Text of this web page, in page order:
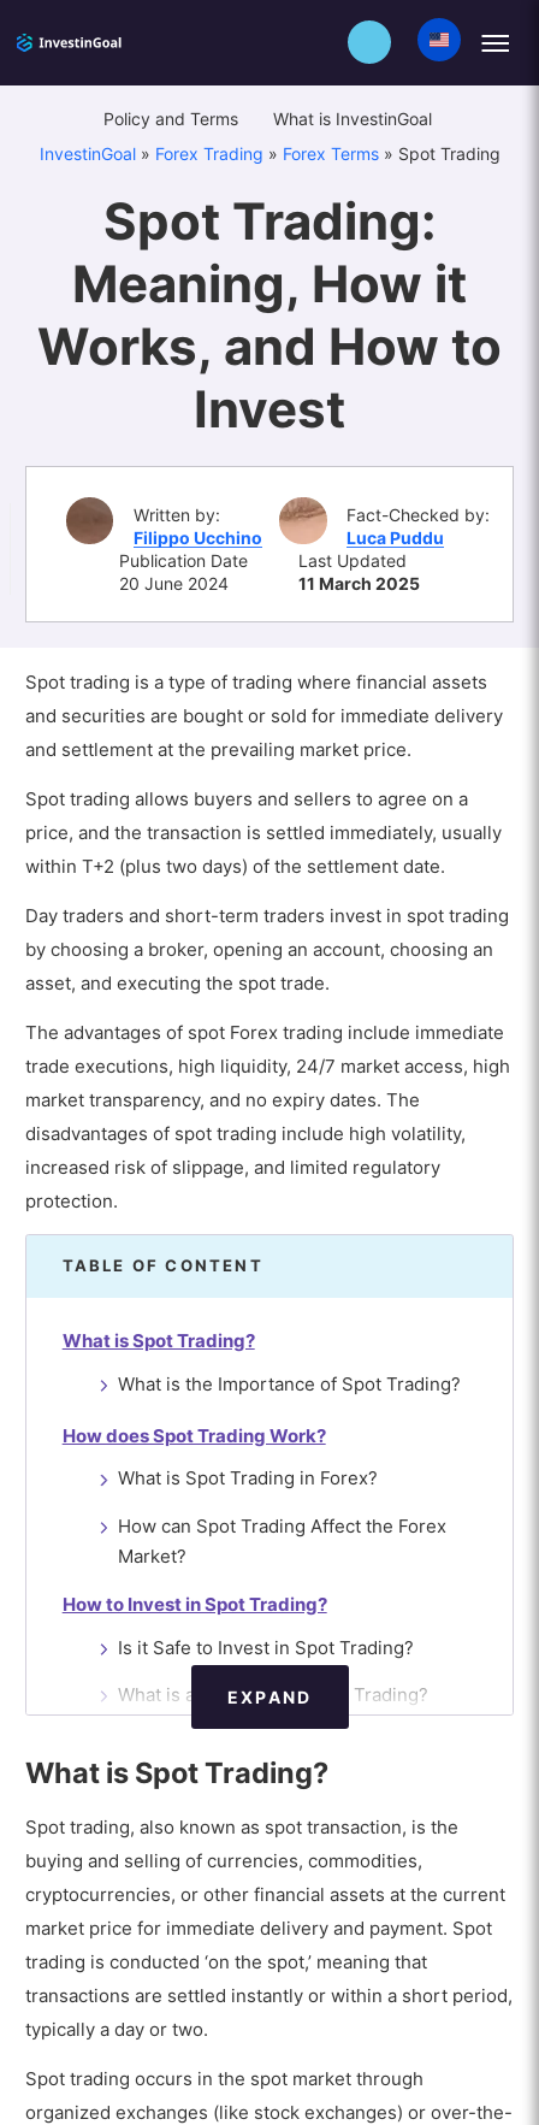
Policy and Terms
What is InvestinGoal
InvestinGoal» Forex Trading » Forex Terms» Spot Trading
Spot Trading:
Meaning, How it
Works, and How to
Invest
Written by:
Filippo Ucchino
Fact-Checked by:
Luca Puddu
Publication Date
20 June 2024
Last Updated
11 March 2025
Spot trading is a type of trading where financial assets
and securities are bought or sold for immediate delivery
and settlement at the prevailing market price.
Spot trading allows buyers and sellers to agree on a
price, and the transaction is settled immediately, usually
within T+2 (plus two days) of the settlement date.
Day traders and short-term traders invest in spot trading
by choosing a broker, opening an account, choosing an
asset, and executing the spot trade.
The advantages of spot Forex trading include immediate
trade executions, high liquidity, 24/7 market access, high
market transparency, and no expiry dates. The
disadvantages of spot trading include high volatility,
increased risk of slippage, and limited regulatory
protection.
TABLE OF CONTENT
What is Spot Trading?
What is the Importance of Spot Trading?
How does Spot Trading Work?
What is Spot Trading in Forex?
How can Spot Trading Affect the Forex
Market?
How to Invest in Spot Trading?
Is it Safe to Invest in Spot Trading?
What is an Example of Spot Trading?
What are the Disadvantages of Spot Trading?
Is Spot Trading Profitable?
What sets Spot Trading in the Spot
Market apart from other Trading
Types?
What is the difference between Spot
Trading and Spot Forex?
EXPAND
What is Spot Trading?
Spot trading, also known as spot transaction, is the
buying and selling of currencies, commodities,
cryptocurrencies, or other financial assets at the current
market price for immediate delivery and payment. Spot
trading is conducted ‘on the spot,’ meaning that
transactions are settled instantly or within a short period,
typically a day or two.
Spot trading occurs in the spot market through
organized exchanges (like stock exchanges) or over-the-